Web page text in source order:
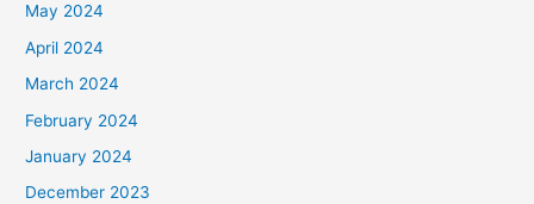
May 2024
April 2024
March 2024
February 2024
January 2024
December 2023